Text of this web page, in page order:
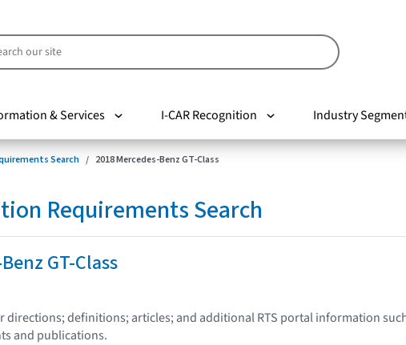
& Services I-CAR Recognition Industry
Search 2018 Mercedes-Benz GT-Class
Requirements Search
GT-Class
directions; definitions; articles; and additional RTS portal information
and publications.